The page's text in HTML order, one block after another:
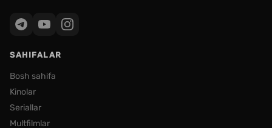
SAHIFALAR
Bosh sahifa
Kinolar
Seriallar
Multfilmlar